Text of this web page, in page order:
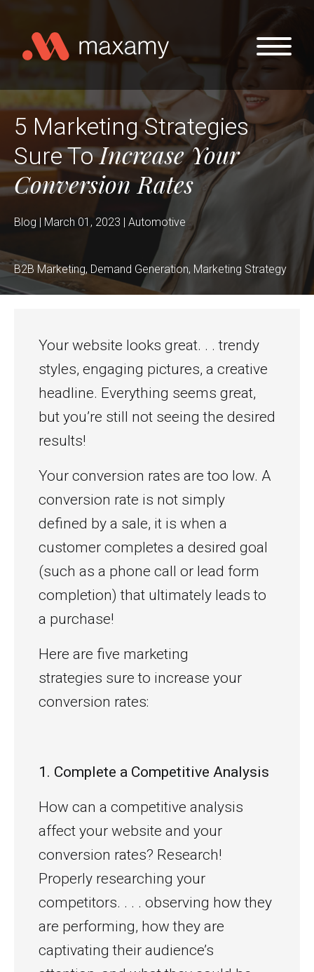
Skip to main content
5 Marketing Strategies
Sure ToIncrease Your
Conversion Rates
Blog | March 01, 2023 | Automotive
B2B Marketing, Demand Generation, Marketing Strategy
Your website looks great. . . trendy
styles, engaging pictures, a creative
headline. Everything seems great,
but you’re still not seeing the desired
results!
Your conversion rates are too low. A
conversion rate is not simply
defined by a sale, it is when a
customer completes a desired goal
(such as a phone call or lead form
completion) that ultimately leads to
a purchase!
Here are five marketing
strategies sure to increase your
conversion rates:
1. Complete a Competitive Analysis
How can a competitive analysis
affect your website and your
conversion rates? Research!
Properly researching your
competitors. . . . observing how they
are performing, how they are
captivating their audience’s